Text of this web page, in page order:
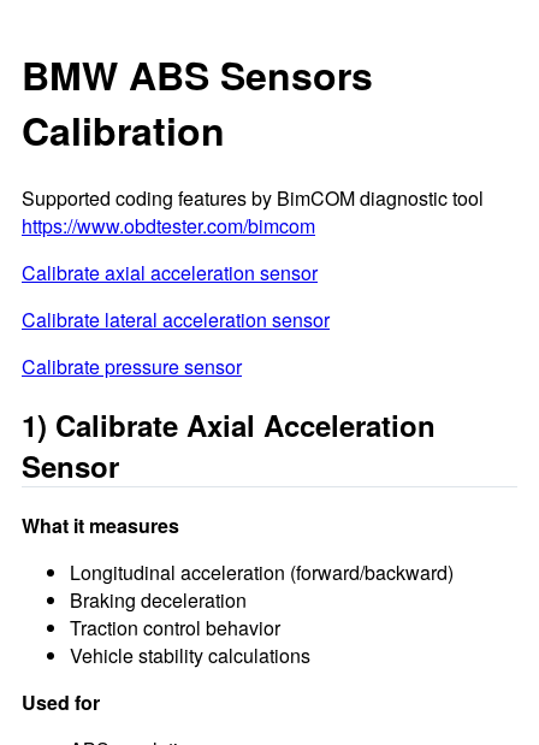
BMW ABS Sensors
Calibration
Supported coding features by BimCOM diagnostic tool
https://www.obdtester.com/bimcom
Calibrate axial acceleration sensor
Calibrate lateral acceleration sensor
Calibrate pressure sensor
1) Calibrate Axial Acceleration
Sensor
What it measures
Longitudinal acceleration (forward/backward)
Braking deceleration
Traction control behavior
Vehicle stability calculations
Used for